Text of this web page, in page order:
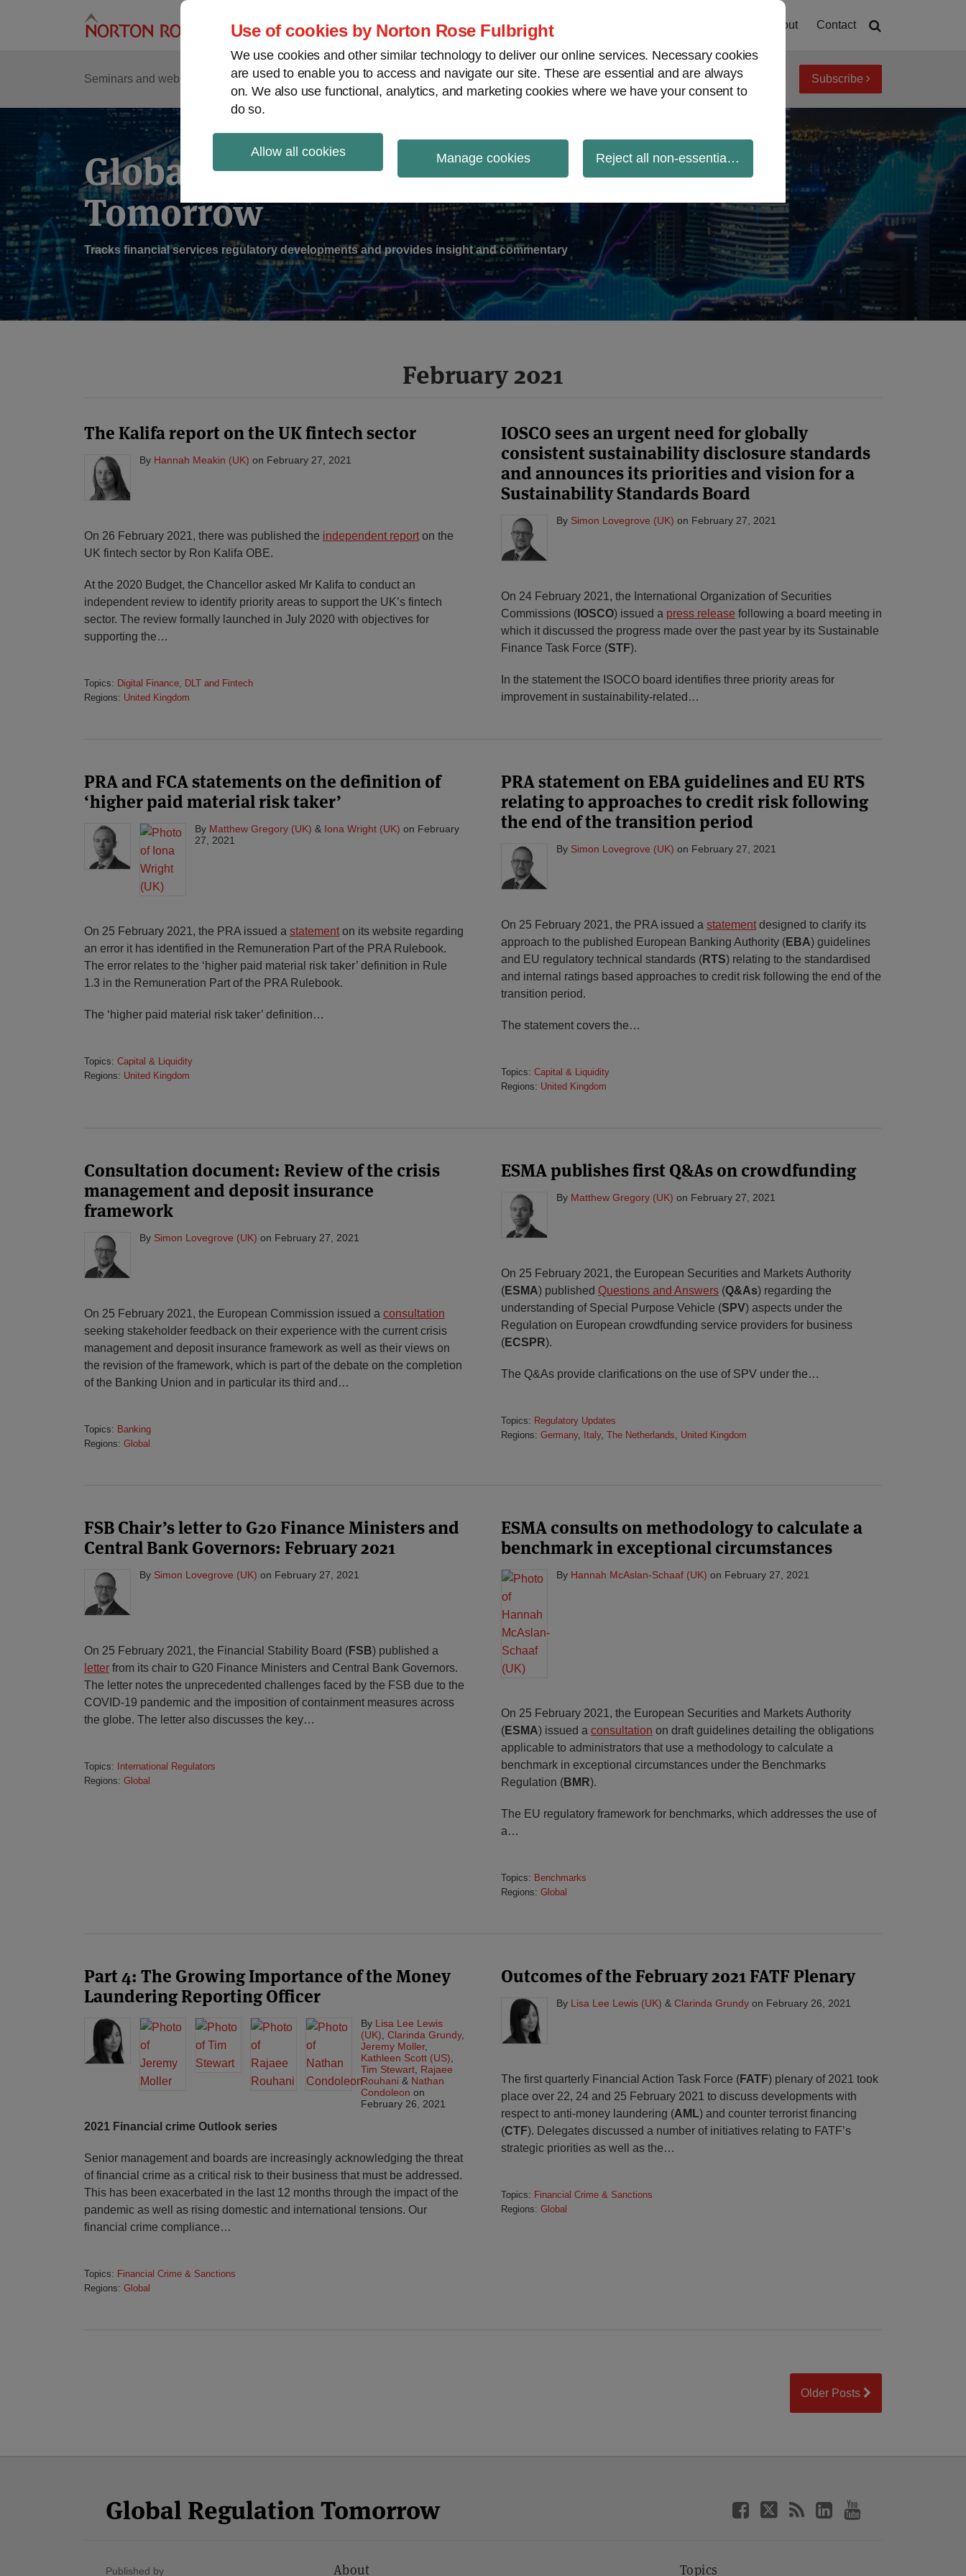
Use of cookies by Norton Rose Fulbright
We use cookies and other similar technology to deliver our online services. Necessary cookies
are used to enable you to access and navigate our site. These are essential and are always
on. We also use functional, analytics, and marketing cookies where we have your consent to
do so.
Allow all cookies Manage cookies Reject all non-essential cookies
About Contact
Seminars and webinars Podcasts Regions
Sub-
Menu
View topics Archives Subscribe
Global Regulation
Tomorrow
Tracks financial services regulatory developments and provides insight and commentary
February 2021
The Kalifa report on the UK fintech sector
By Hannah Meakin (UK) on February 27, 2021
On 26 February 2021, there was published the independent report on the
UK fintech sector by Ron Kalifa OBE.
At the 2020 Budget, the Chancellor asked Mr Kalifa to conduct an
independent review to identify priority areas to support the UK’s fintech
sector. The review formally launched in July 2020 with objectives for
supporting the…
Topics: Digital Finance, DLT and Fintech
Regions: United Kingdom
IOSCO sees an urgent need for globally
consistent sustainability disclosure standards
and announces its priorities and vision for a
Sustainability Standards Board
By Simon Lovegrove (UK) on February 27, 2021
On 24 February 2021, the International Organization of Securities
Commissions ( IOSCO) issued a press release following a board meeting in
which it discussed the progress made over the past year by its Sustainable
Finance Task Force (STF).
In the statement the ISOCO board identifies three priority areas for
improvement in sustainability-related …
PRA and FCA statements on the definition of
‘higher paid material risk taker’
By Matthew Gregory (UK) & Iona Wright (UK) on February
27, 2021
On 25 February 2021, the PRA issued a statement on its website regarding
an error it has identified in the Remuneration Part of the PRA Rulebook.
The error relates to the ‘higher paid material risk taker’ definition in Rule
1.3 in the Remuneration Part of the PRA Rulebook.
The ‘higher paid material risk taker’ definition…
Topics: Capital & Liquidity
Regions: United Kingdom
PRA statement on EBA guidelines and EU RTS
relating to approaches to credit risk following
the end of the transition period
By Simon Lovegrove (UK) on February 27, 2021
On 25 February 2021, the PRA issued a statement designed to clarify its
approach to the published European Banking Authority (EBA) guidelines
and EU regulatory technical standards (RTS) relating to the standardised
and internal ratings based approaches to credit risk following the end of the
transition period.
The statement covers the…
Topics: Capital & Liquidity
Regions: United Kingdom
Consultation document: Review of the crisis
management and deposit insurance
framework
By Simon Lovegrove (UK) on February 27, 2021
On 25 February 2021, the European Commission issued a consultation
seeking stakeholder feedback on their experience with the current crisis
management and deposit insurance framework as well as their views on
the revision of the framework, which is part of the debate on the completion
of the Banking Union and in particular its third and …
Topics: Banking
Regions: Global
ESMA publishes first Q&As on crowdfunding
By Matthew Gregory (UK) on February 27, 2021
On 25 February 2021, the European Securities and Markets Authority
(ESMA) published Questions and Answers (Q&As) regarding the
understanding of Special Purpose Vehicle (SPV) aspects under the
Regulation on European crowdfunding service providers for business
(ECSPR).
The Q&As provide clarifications on the use of SPV under the…
Topics: Regulatory Updates
Regions: Germany, Italy, The Netherlands, United Kingdom
FSB Chair’s letter to G20 Finance Ministers and
Central Bank Governors: February 2021
By Simon Lovegrove (UK) on February 27, 2021
On 25 February 2021, the Financial Stability Board (FSB) published a
letter from its chair to G20 Finance Ministers and Central Bank Governors.
The letter notes the unprecedented challenges faced by the FSB due to the
COVID-19 pandemic and the imposition of containment measures across
the globe. The letter also discusses the key…
Topics:
International Regulators
Regions: Global
ESMA consults on methodology to calculate a
benchmark in exceptional circumstances
By Hannah McAslan-Schaaf (UK) on February 27, 2021
On 25 February 2021, the European Securities and Markets Authority
(ESMA) issued a consultation on draft guidelines detailing the obligations
applicable to administrators that use a methodology to calculate a
benchmark in exceptional circumstances under the Benchmarks
Regulation (BMR).
The EU regulatory framework for benchmarks, which addresses the use of
a…
Topics: Benchmarks
Regions: Global
Part 4: The Growing Importance of the Money
Laundering Reporting Officer
By Lisa Lee Lewis
(UK) Clarinda Grundy,
Jeremy Moller,
Kathleen Scott (US)
Tim Stewart Rajaee
Rouhani & Nathan
Condoleon on
February 26, 2021
2021 Financial crime Outlook series
Senior management and boards are increasingly acknowledging the threat
of financial crime as a critical risk to their business that must be addressed.
This has been exacerbated in the last 12 months through the impact of the
pandemic as well as rising domestic and international tensions. Our
financial crime compliance…
Topics: Financial Crime & Sanctions
Regions: Global
Outcomes of the February 2021 FATF Plenary
By Lisa Lee Lewis (UK) & Clarinda Grundy on February 26, 2021
The first quarterly Financial Action Task Force (FATF) plenary of 2021 took
place over 22, 24 and 25 February 2021 to discuss developments with
respect to anti-money laundering (AML) and counter terrorist financing
(CTF). Delegates discussed a number of initiatives relating to FATF’s
strategic priorities as well as the…
Topics: Financial Crime & Sanctions
Regions: Global
Older Posts
Global Regulation Tomorrow
Published by About Topics